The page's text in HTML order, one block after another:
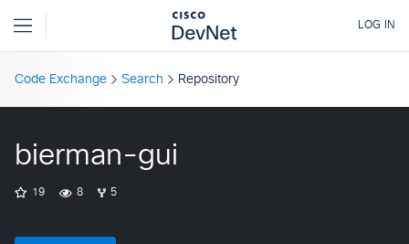
Code Exchange Search Repository
bierman-gui
19 8 5